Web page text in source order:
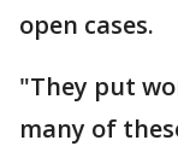
open cases.
"They put
many of